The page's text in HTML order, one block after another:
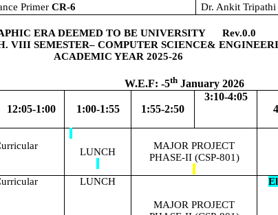
PrimerCR-6 Dr. Ankit Tripathi
ERA DEEMED TO BE UNIVERSITY Rev.0.0
VIII SEMESTER– COMPUTER SCIENCE&
ACADEMIC YEAR 2025-26
-5th January 2026
12:05-1:00 1:00-1:55 1:55-2:50
3:10-4:05
LUNCH
MAJOR PROJECT
PHASE-II (CSP-801)
LUNCH
MAJOR PROJECT